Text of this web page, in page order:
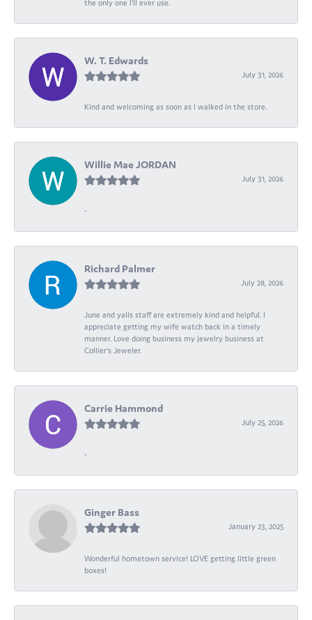
the only one I’ll ever use.
W. T. Edwards
July 31, 2026
Kind and welcoming as soon as I walked in the store.
Willie Mae JORDAN
July 31, 2026
-
Richard Palmer
July 28, 2026
June and yalls staff are extremely kind and helpful. I
appreciate getting my wife watch back in a timely
manner. Love doing business my jewelry business at
Collier's Jeweler.
Carrie Hammond
July 25, 2026
-
Ginger Bass
January 23, 2025
Wonderful hometown service! LOVE getting little green
boxes!